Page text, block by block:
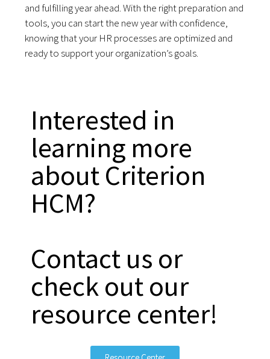
and fulfilling year ahead. With the right preparation and
tools, you can start the new year with confidence,
knowing that your HR processes are optimized and
ready to support your organization’s goals.
Interested in
learning more
about Criterion
HCM?
Contact us or
check out our
resource center!